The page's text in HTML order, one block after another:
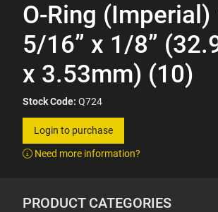
O-Ring (Imperial)
5/16” x 1/8”
x 3.53mm) (10)
Stock Code: Q724
Login to purchase
Need more information?
PRODUCT CATEGORIES